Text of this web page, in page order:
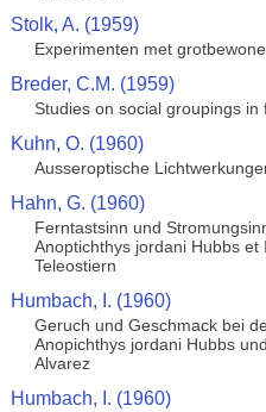
Stolk, A. (1959)
Experimenten met
Breder, C.M. (1959)
Studies on social groupings in
Kuhn, O. (1960)
Ausseroptische
Hahn, G. (1960)
Ferntastsinn und
Anoptichthys jordani Hubbs
Teleostiern
Humbach, I. (1960)
Geruch und Geschmack bei
Anopichthys jordani Hubbs
Alvarez
Humbach, I. (1960)